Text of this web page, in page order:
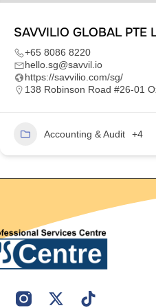
SAVVILIO GLOBAL PTE
+65 8086 8220
hello.sg@savvil.io
https://savvilio.com/sg/
138 Robinson Road #26-01
Accounting & Audit +4